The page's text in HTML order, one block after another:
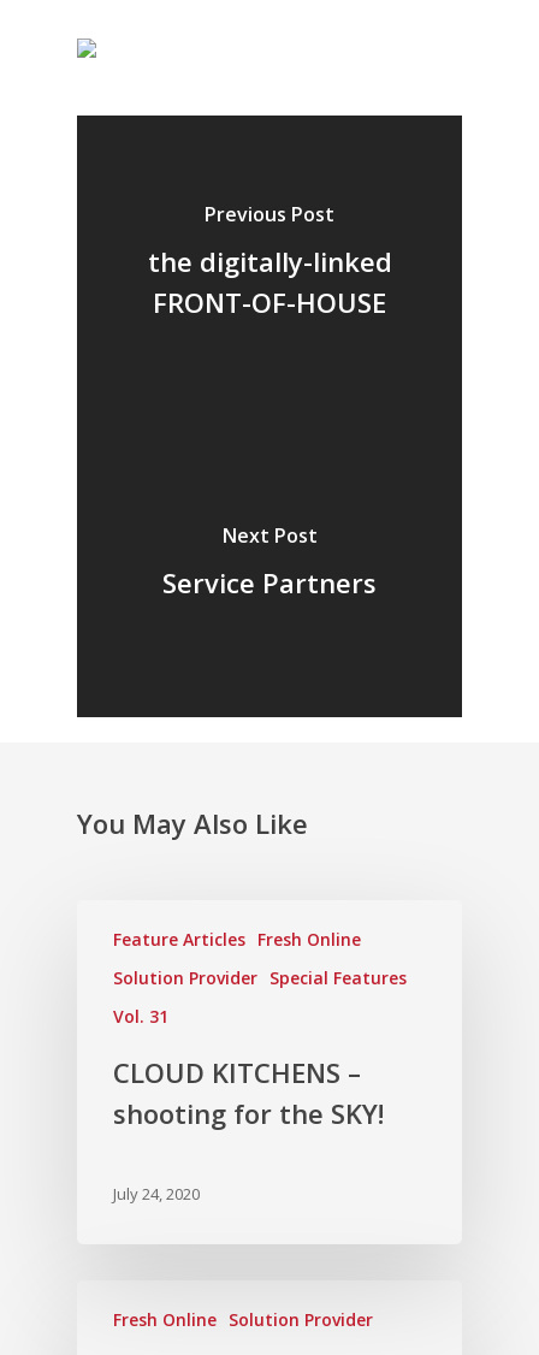
Previous Post
the digitally-linked
FRONT-OF-HOUSE
Next Post
Service Partners
You May Also Like
Feature Articles Fresh Online
Solution Provider Special Features
Vol. 31
CLOUD KITCHENS –
shooting for the SKY!
July 24, 2020
Fresh Online Solution Provider